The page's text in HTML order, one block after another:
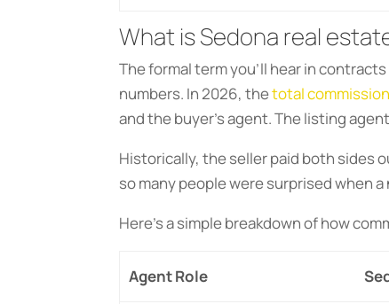
What is Sedona real
The formal term you’ll hear in
numbers. In 2026, thetotal
and the buyer’s agent. The listing
Historically, the seller paid both sides
so many people were surprised when
Here’s a simple breakdown of how
Agent Role